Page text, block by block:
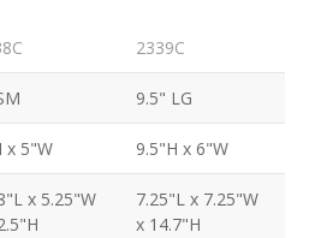
2339C
9.5" LG
x 5"W 9.5"H x 6"W
x 5.25"W
7.25"L x 7.25"W
x 14.7"H